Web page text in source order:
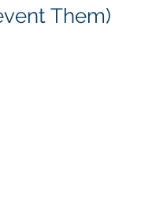
Them)